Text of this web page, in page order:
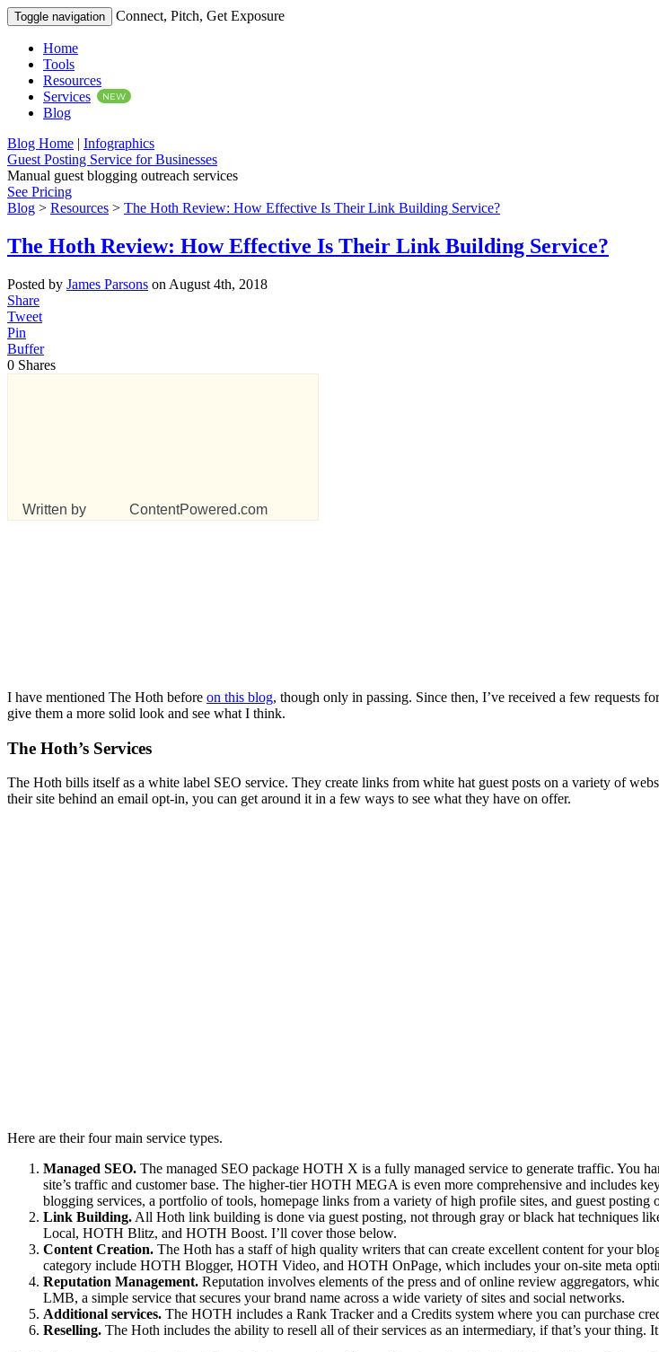
Toggle navigation Connect, Pitch, Get Exposure
Home
Tools
Resources
Services
NEW
Blog
Blog Home | Infographics
Guest Posting Service for Businesses
Manual guest blogging outreach services
See Pricing
Blog > Resources > The Hoth Review: How Effective Is Their Link Building Service?
The Hoth Review: How Effective Is Their Link Building Service?
Posted by James Parsons on August 4th, 2018
Share
Tweet
Pin
Buffer
0 Shares
Written by ContentPowered.com
I have mentioned The Hoth before on this blog, though only in passing. Since then, I’ve received a few requests
give them a more solid look and see what I think.
The Hoth’s Services
The Hoth bills itself as a white label SEO service. They create links from white hat guest posts on a variety of
their site behind an email opt-in, you can get around it in a few ways to see what they have on offer.
Here are their four main service types.
Managed SEO. The managed SEO package HOTH X is a fully managed service to generate traffic. You
site’s traffic and customer base. The higher-tier HOTH MEGA is even more comprehensive and includes
blogging services, a portfolio of tools, homepage links from a variety of high profile sites, and guest posting
Link Building. All Hoth link building is done via guest posting, not through gray or black hat
Local, HOTH Blitz, and HOTH Boost. I’ll cover those below.
Content Creation. The Hoth has a staff of high quality writers that can create excellent content for your
category include HOTH Blogger, HOTH Video, and HOTH OnPage, which includes your on-site meta
Reputation Management. Reputation involves elements of the press and of online review aggregators,
LMB, a simple service that secures your brand name across a wide variety of sites and social networks.
Additional services. The HOTH includes a Rank Tracker and a Credits system where you can purchase
Reselling. The Hoth includes the ability to resell all of their services as an intermediary, if that’s your thing.